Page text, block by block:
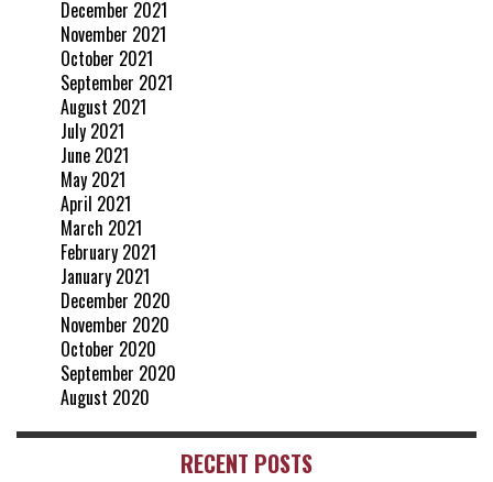
December 2021
November 2021
October 2021
September 2021
August 2021
July 2021
June 2021
May 2021
April 2021
March 2021
February 2021
January 2021
December 2020
November 2020
October 2020
September 2020
August 2020
RECENT POSTS